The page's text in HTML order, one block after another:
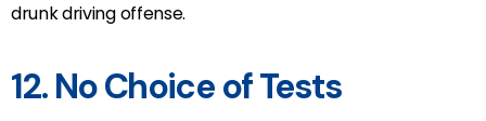
drunk driving offense.
12. No Choice of Tests